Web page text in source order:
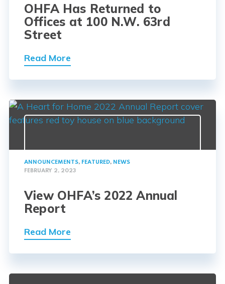
OHFA Has Returned to
Offices at 100 N.W. 63rd
Street
Read More
ANNOUNCEMENTS, FEATURED, NEWS
FEBRUARY 2, 2023
View OHFA’s 2022 Annual
Report
Read More